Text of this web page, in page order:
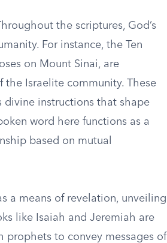
the scriptures, God’s
For instance, the Ten
on Mount Sinai, are
Israelite community. These
divine instructions that shape
word here functions as a
based on mutual
a means of revelation, unveiling
like Isaiah and Jeremiah are
prophets to convey messages of